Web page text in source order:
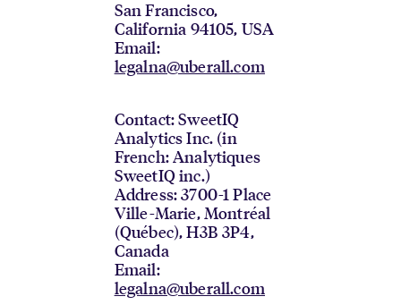
San Francisco,
California 94105, USA
Email:
legalna@uberall.com
Contact: SweetIQ
Analytics Inc. (in
French: Analytiques
SweetIQ inc.)
Address: 3700-1 Place
Ville-Marie, Montréal
(Québec), H3B 3P4,
Canada
Email:
legalna@uberall.com